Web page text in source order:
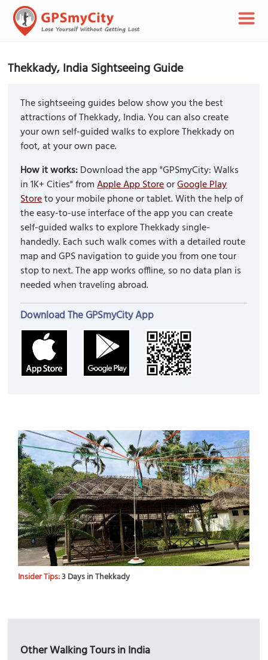
Thekkady, India Sightseeing Guide
The sightseeing guides below show you the best
attractions of Thekkady, India. You can also create
your own self-guided walks to explore Thekkady on
foot, at your own pace.
How it works:Download the app "GPSmyCity: Walks
in 1K+ Cities" fromApple App StoreorGoogle Play
Storeto your mobile phone or tablet. With the help of
the easy-to-use interface of the app you can create
self-guided walks to explore Thekkady single-
handedly. Each such walk comes with a detailed route
map and GPS navigation to guide you from one tour
stop to next. The app works offline, so no data plan is
needed when traveling abroad.
Download The GPSmyCity App
Insider Tips:3 Days in Thekkady
Other Walking Tours in India